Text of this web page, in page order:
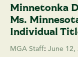
Minnetonka
Ms.
Individual
MGA Staff: June 12,